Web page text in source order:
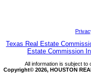
Texas Real Estate
Estate Commission
All information is subject to
Copyright© 2026, HOUSTON